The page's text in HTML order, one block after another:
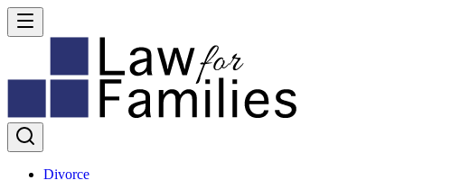
Divorce